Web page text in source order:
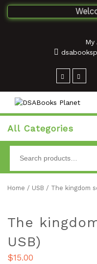
My
All Categories
Home / USB / The kingdom
The
USB)
$15.00